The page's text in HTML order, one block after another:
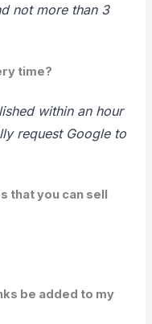
not more than 3
time?
within an hour
request Google to
that you can sell
be added to my